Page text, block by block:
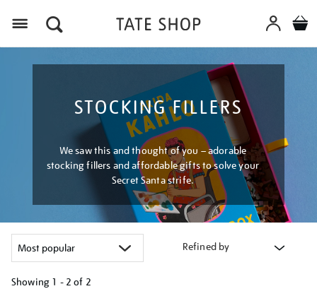
STOCKING FILLERS
We saw this and thought of you – adorable
stocking fillers and affordable gifts to solve your
Secret Santa strife.
Refined by
Showing 1 - 2 of 2